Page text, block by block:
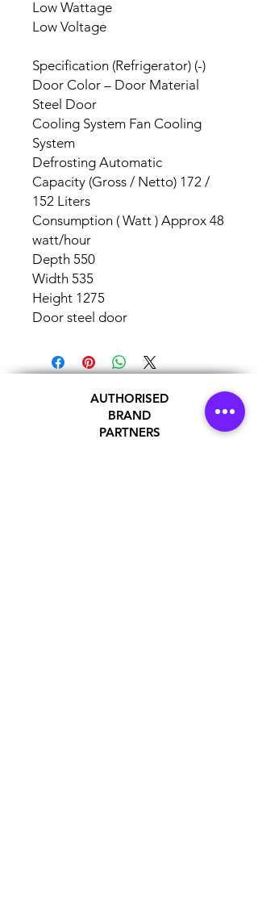
Low Wattage
Low Voltage
Specification (Refrigerator) (-)
Door Color – Door Material
Steel Door
Cooling System Fan Cooling
System
Defrosting Automatic
Capacity (Gross / Netto) 172 /
152 Liters
Consumption ( Watt ) Approx 48
watt/hour
Depth 550
Width 535
Height 1275
Door steel door
AUTHORISED
BRAND
PARTNERS